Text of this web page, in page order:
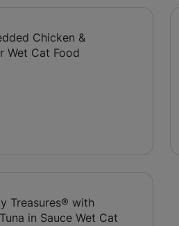
Chicken &
Wet Cat Food
Treasures® with
in Sauce Wet Cat